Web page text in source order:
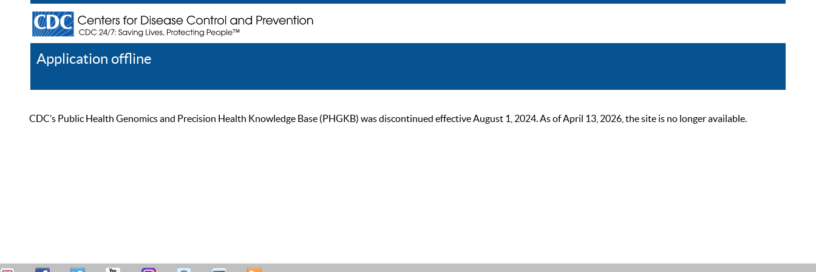
Application offline
CDC’s Public Health Genomics and Precision Health Knowledge Base (PHGKB) was discontinued effective August 1, 2024. As of April 13, 2026, the site is no longer available.